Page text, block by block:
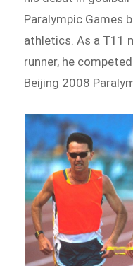
Paralympic Games
athletics. As a T11
runner, he
Beijing 2008